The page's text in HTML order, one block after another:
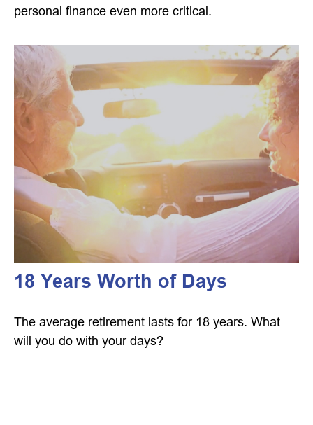
personal finance even more critical.
18 Years Worth of Days
The average retirement lasts for 18 years. What
will you do with your days?